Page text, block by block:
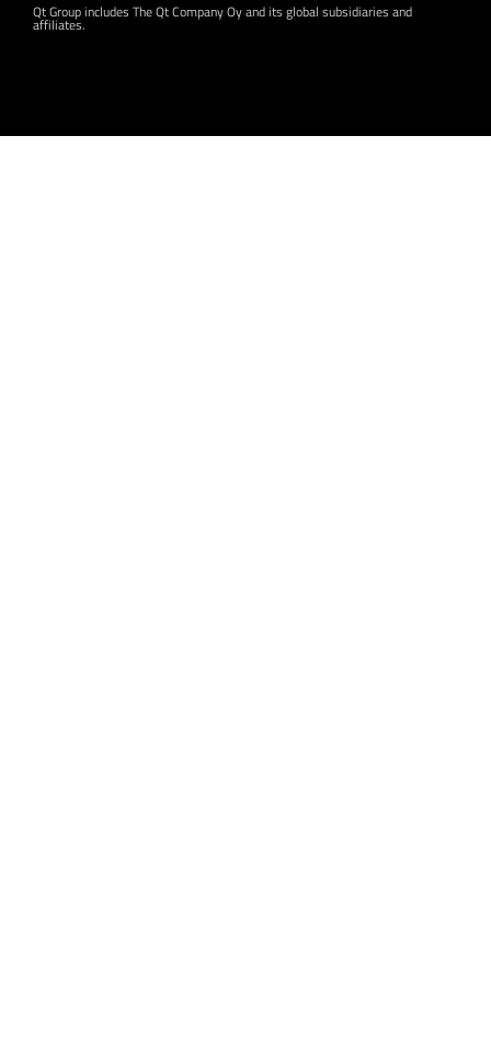
Qt Group includes The Qt Company Oy and its global subsidiaries and
affiliates.